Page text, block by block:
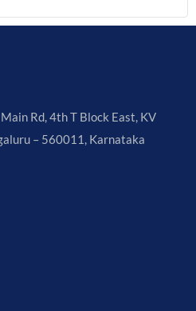
Rd, 4th T Block East, KV
– 560011, Karnataka